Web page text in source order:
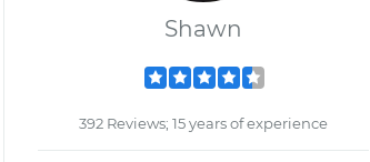
Shawn
392 Reviews; 15 years of experience